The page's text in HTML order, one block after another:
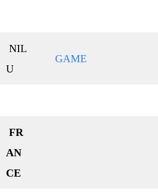
NIL
U
GAME
FR
AN
CE